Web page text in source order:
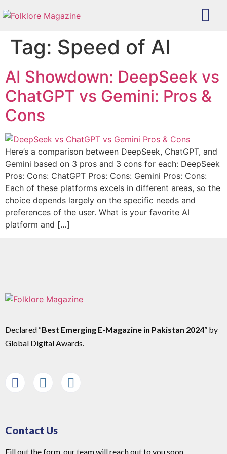
Tag: Speed of AI
AI Showdown: DeepSeek vs
ChatGPT vs Gemini: Pros &
Cons
Here’s a comparison between DeepSeek, ChatGPT, and
Gemini based on 3 pros and 3 cons for each: DeepSeek
Pros: Cons: ChatGPT Pros: Cons: Gemini Pros: Cons:
Each of these platforms excels in different areas, so the
choice depends largely on the specific needs and
preferences of the user. What is your favorite AI
platform and […]
Declared “Best Emerging E-Magazine in Pakistan 2024” by
Global Digital Awards.
Contact Us
Fill out the form, our team will reach out to you soon.